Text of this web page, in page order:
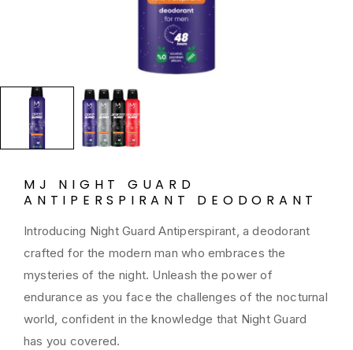
MJ NIGHT GUARD
ANTIPERSPIRANT DEODORANT
Introducing Night Guard Antiperspirant, a deodorant
crafted for the modern man who embraces the
mysteries of the night. Unleash the power of
endurance as you face the challenges of the nocturnal
world, confident in the knowledge that Night Guard
has you covered.